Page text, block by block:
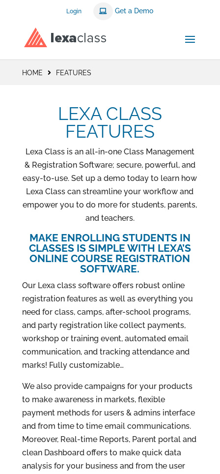
Login Get a Demo
HOME FEATURES
LEXA CLASS
FEATURES
Lexa Class is an all-in-one Class Management
& Registration Software; secure, powerful, and
easy-to-use. Set up a demo today to learn how
Lexa Class can streamline your workflow and
empower you to do more for students, parents,
and teachers.
MAKE ENROLLING STUDENTS IN
CLASSES IS SIMPLE WITH LEXA’S
ONLINE COURSE REGISTRATION
SOFTWARE.
Our Lexa class software offers robust online
registration features as well as everything you
need for class, camps, after-school programs,
and party registration like collect payments,
workshop or training event, automated email
communication, and tracking attendance and
marks! Fully customizable…
We also provide campaigns for your products
to make awareness in markets, flexible
payment methods for users & admins interface
and from time to time email communications.
Moreover, Real-time Reports, Parent portal and
clean Dashboard offers to make quick data
analysis for your business and from the user